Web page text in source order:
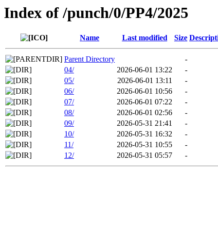
Index of /punch/0/PP4/2025
Name Last modified Size
Parent Directory
-
04/
2026-06-01 13:22
-
05/
2026-06-01 13:11
-
06/
2026-06-01 10:56
-
07/
2026-06-01 07:22
-
08/
2026-06-01 02:56
-
09/
2026-05-31 21:41
-
10/
2026-05-31 16:32
-
11/
2026-05-31 10:55
-
12/
2026-05-31 05:57 -